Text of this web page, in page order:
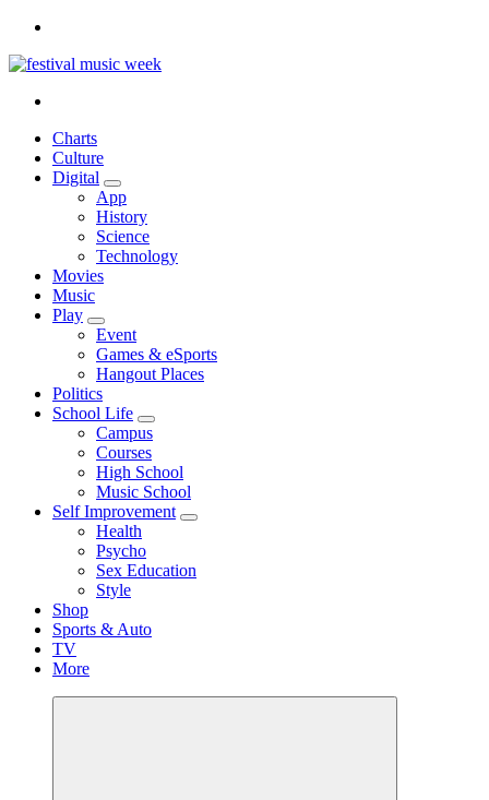
online sites for teens, boys, music, movies
Charts
Culture
Digital
App
History
Science
Technology
Movies
Music
Play
Event
Games & eSports
Hangout Places
Politics
School Life
Campus
Courses
High School
Music School
Self Improvement
Health
Psycho
Sex Education
Style
Shop
Sports & Auto
TV
More